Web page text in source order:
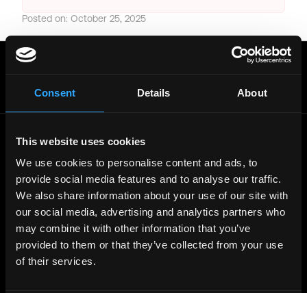
Consent Details About
This website uses cookies
We use cookies to personalise content and ads, to
provide social media features and to analyse our traffic.
We also share information about your use of our site with
our social media, advertising and analytics partners who
may combine it with other information that you’ve
provided to them or that they’ve collected from your use
of their services.
Posted on: October 25, 2025
Get real time job alerts on Telegram 🔔
Join Telegram Channel
© 2021 - 2026 Remote3, Bootstrapped LLC
Part of theBondex Ecosystem ↗
Web3 Jobs by Location
Web3 Jobs in Europe
Web3 Jobs in Asia
Web3 Jobs in India
Web3 Jobs in Singapore
Web3 Jobs in Africa